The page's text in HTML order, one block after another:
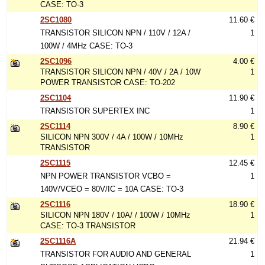
CASE: TO-3
2SC1080
TRANSISTOR SILICON NPN / 110V / 12A /
100W / 4MHz CASE: TO-3
11.60 €
1
2SC1096
TRANSISTOR SILICON NPN / 40V / 2A / 10W
POWER TRANSISTOR CASE: TO-202
4.00 €
1
2SC1104
TRANSISTOR SUPERTEX INC
11.90 €
1
2SC1114
SILICON NPN 300V / 4A / 100W / 10MHz
TRANSISTOR
8.90 €
1
2SC1115
NPN POWER TRANSISTOR VCBO =
140V/VCEO = 80V/IC = 10A CASE: TO-3
12.45 €
1
2SC1116
SILICON NPN 180V / 10A/ / 100W / 10MHz
CASE: TO-3 TRANSISTOR
18.90 €
1
2SC1116A
TRANSISTOR FOR AUDIO AND GENERAL
21.94 €
1